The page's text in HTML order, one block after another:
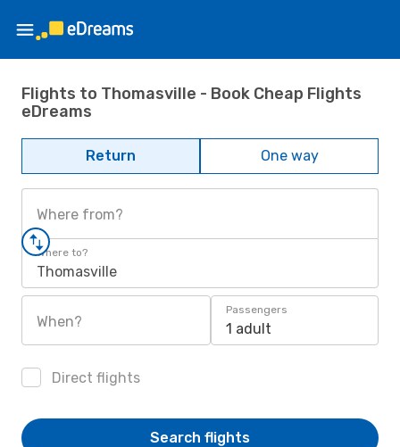
Flights to Thomasville - Book Cheap Flights
eDreams
Return One way
Where from?
Where to?
Thomasville
When?
Passengers
1 adult
Direct flights
Search flights